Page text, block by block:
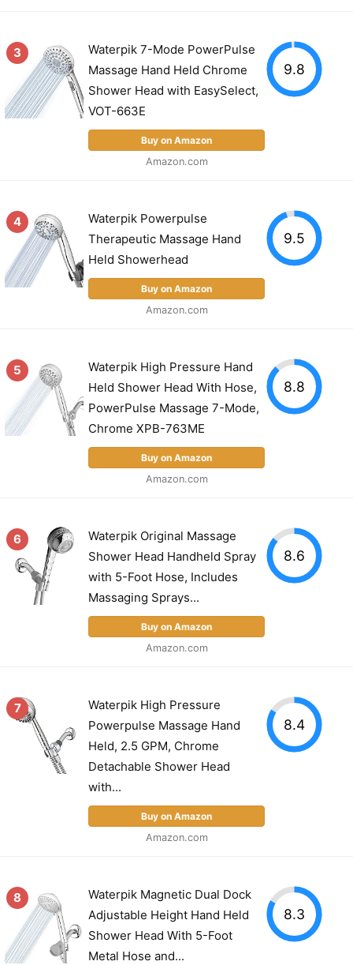
3
Waterpik 7-Mode PowerPulse
Massage Hand Held Chrome
Shower Head with EasySelect,
VOT-663E
Buy on Amazon
Amazon.com
9.8
4
Waterpik Powerpulse
Therapeutic Massage Hand
Held Showerhead
Buy on Amazon
Amazon.com
9.5
5
Waterpik High Pressure Hand
Held Shower Head With Hose,
PowerPulse Massage 7-Mode,
Chrome XPB-763ME
Buy on Amazon
Amazon.com
8.8
6
Waterpik Original Massage
Shower Head Handheld Spray
with 5-Foot Hose, Includes
Massaging Sprays...
Buy on Amazon
Amazon.com
8.6
7
Waterpik High Pressure
Powerpulse Massage Hand
Held, 2.5 GPM, Chrome
Detachable Shower Head
with...
Buy on Amazon
Amazon.com
8.4
8
Waterpik Magnetic Dual Dock
Adjustable Height Hand Held
Shower Head With 5-Foot
Metal Hose and...
8.3